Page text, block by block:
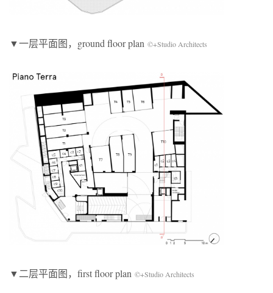
▼一层平面图，ground floor plan ©+Studio Architects
▼二层平面图，first floor plan ©+Studio Architects